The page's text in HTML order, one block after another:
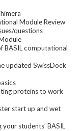
Module Review
questions
BASIL computational
updated SwissDock
proteins to work
start up and wet
your students’ BASIL